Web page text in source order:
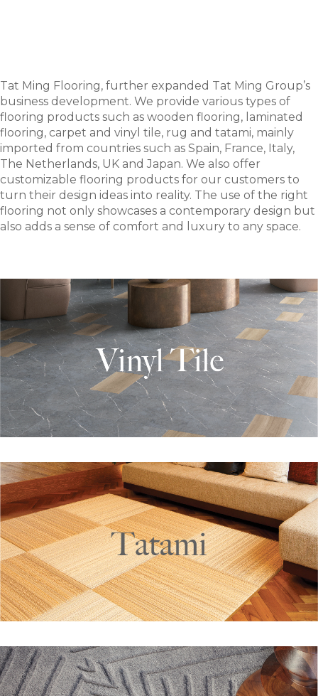
Tat Ming Flooring, further expanded Tat Ming Group’s
business development. We provide various types of
flooring products such as wooden flooring, laminated
flooring, carpet and vinyl tile, rug and tatami, mainly
imported from countries such as Spain, France, Italy,
The Netherlands, UK and Japan. We also offer
customizable flooring products for our customers to
turn their design ideas into reality. The use of the right
flooring not only showcases a contemporary design but
also adds a sense of comfort and luxury to any space.